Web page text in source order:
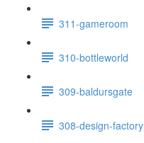
311-gameroom
310-bottleworld
309-baldursgate
308-design-factory